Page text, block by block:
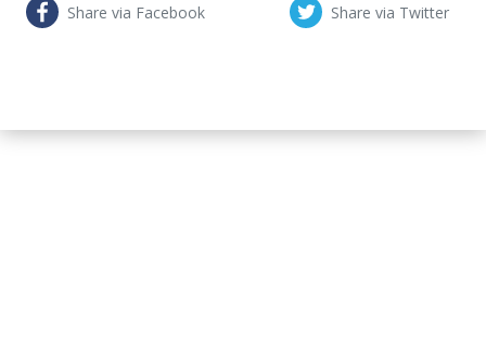
Share via Facebook Share via Twitter